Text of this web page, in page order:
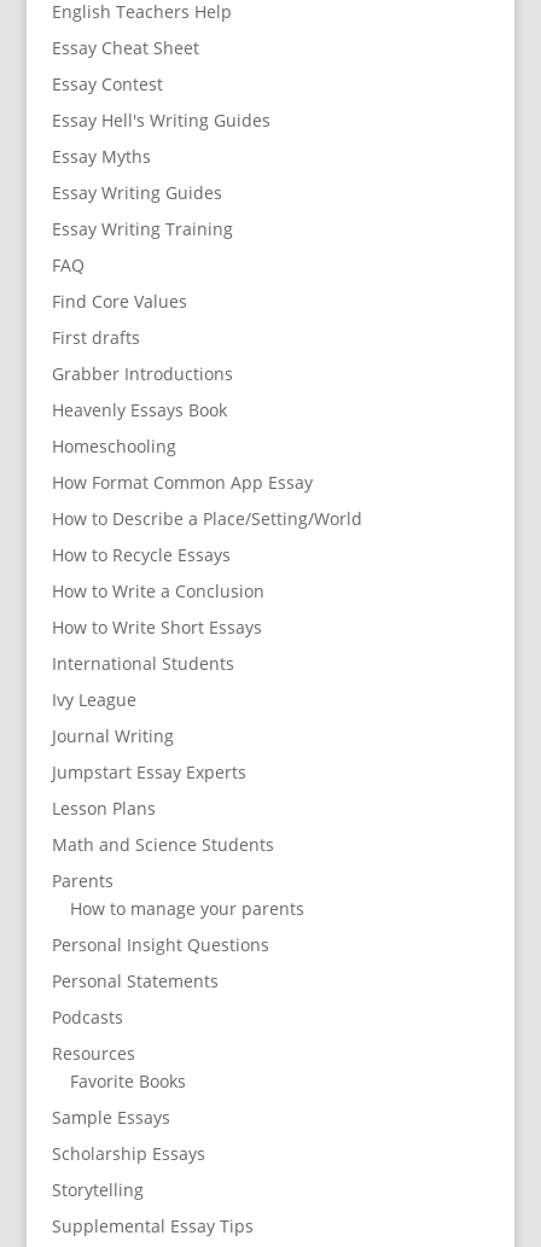
English Teachers Help
Essay Cheat Sheet
Essay Contest
Essay Hell's Writing Guides
Essay Myths
Essay Writing Guides
Essay Writing Training
FAQ
Find Core Values
First drafts
Grabber Introductions
Heavenly Essays Book
Homeschooling
How Format Common App Essay
How to Describe a Place/Setting/World
How to Recycle Essays
How to Write a Conclusion
How to Write Short Essays
International Students
Ivy League
Journal Writing
Jumpstart Essay Experts
Lesson Plans
Math and Science Students
Parents
How to manage your parents
Personal Insight Questions
Personal Statements
Podcasts
Resources
Favorite Books
Sample Essays
Scholarship Essays
Storytelling
Supplemental Essay Tips